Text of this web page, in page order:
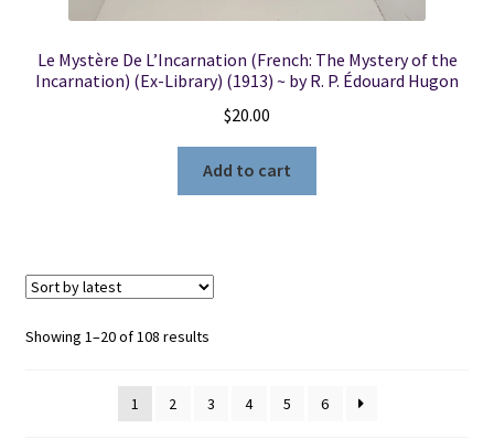
Le Mystère De L’Incarnation (French: The Mystery of the
Incarnation) (Ex-Library) (1913) ~ by R. P. Édouard Hugon
$20.00
Add to cart
Showing 1–20 of 108 resultsSorted
1
2 3 4 5 6